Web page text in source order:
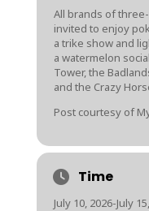
All brands of
invited to enjoy
a trike show and
a watermelon
Tower, the
and the Crazy
Post courtesy of
Time
July 10, 2026-July